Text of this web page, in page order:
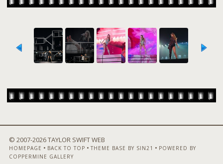
© 2007-2026 TAYLOR SWIFT WEB
HOMEPAGE • BACK TO TOP • THEME BASE BY SIN21 • POWERED BY
COPPERMINE GALLERY